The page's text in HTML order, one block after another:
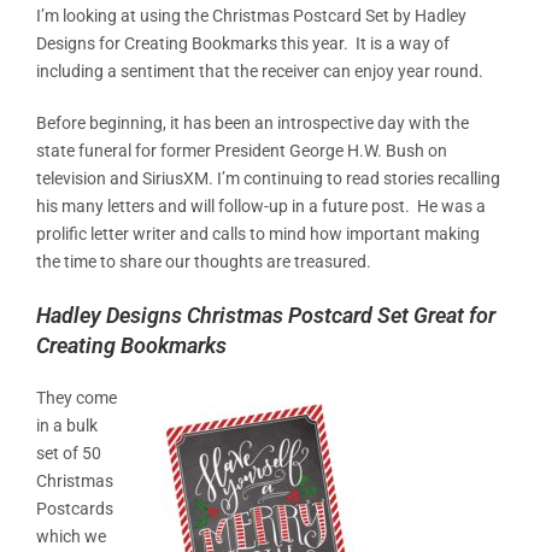
I’m looking at using the Christmas Postcard Set by Hadley
Designs for Creating Bookmarks this year. It is a way of
including a sentiment that the receiver can enjoy year round.
Before beginning, it has been an introspective day with the
state funeral for former President George H.W. Bush on
television and SiriusXM. I’m continuing to read stories recalling
his many letters and will follow-up in a future post. He was a
prolific letter writer and calls to mind how important making
the time to share our thoughts are treasured.
Hadley Designs Christmas Postcard Set Great for
Creating Bookmarks
They come
in a bulk
set of 50
Christmas
Postcards
which we